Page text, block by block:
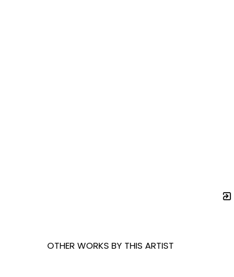
OTHER WORKS BY THIS ARTIST